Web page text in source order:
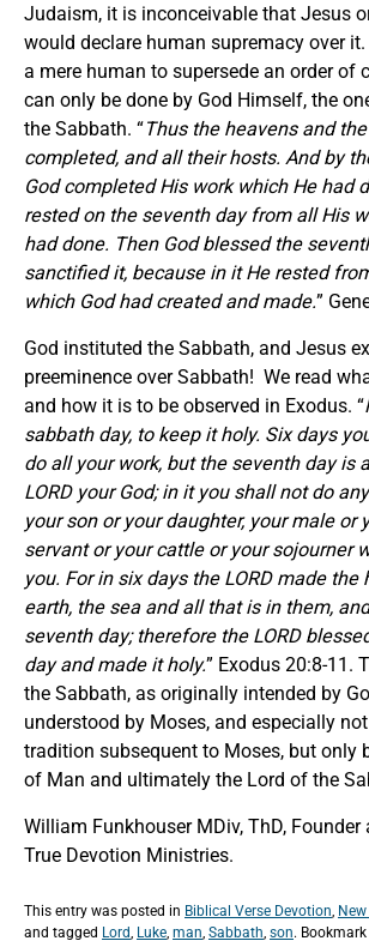
Judaism, it is inconceivable that Jesus
would declare human supremacy over
a mere human to supersede an order of
can only be done by God Himself, the
the Sabbath. “Thus the heavens and
completed, and all their hosts. And by
God completed His work which He had
rested on the seventh day from all His
had done. Then God blessed the
sanctified it, because in it He rested
which God had created and made.”
God instituted the Sabbath, and Jesus
preeminence over Sabbath! We read
and how it is to be observed in Exodus. “
sabbath day, to keep it holy. Six days
do all your work, but the seventh day is
LORD your God; in it you shall not do
your son or your daughter, your male or
servant or your cattle or your sojourner
you. For in six days the LORD made the
earth, the sea and all that is in them,
seventh day; therefore the LORD
day and made it holy.” Exodus 20:8-11.
the Sabbath, as originally intended by
understood by Moses, and especially
tradition subsequent to Moses, but only
of Man and ultimately the Lord of the
William Funkhouser MDiv, ThD,
True Devotion Ministries.
This entry was posted in Biblical Verse Devotion,
and tagged Lord, Luke, man, Sabbath, son.